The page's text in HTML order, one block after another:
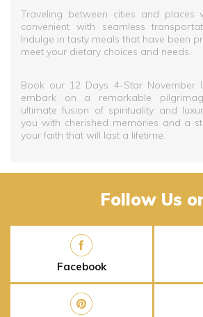
Traveling between cities and places
convenient with seamless
Indulge in tasty meals that have been
meet your dietary choices and needs.
Book our 12 Days 4-Star November
embark on a remarkable
ultimate fusion of spirituality and
you with cherished memories and a
your faith that will last a lifetime.
Follow Us
Facebook